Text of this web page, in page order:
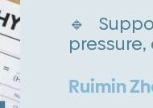
🔹
Ruimin